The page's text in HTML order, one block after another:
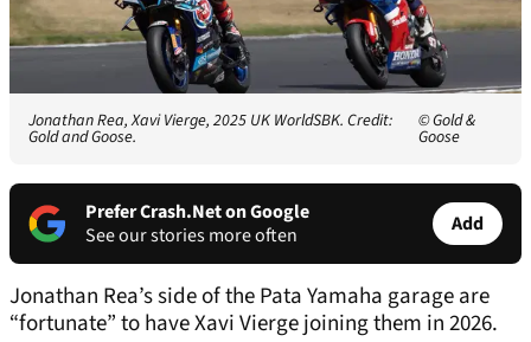
Jonathan Rea, Xavi Vierge, 2025 UK WorldSBK. Credit:
Gold and Goose.
© Gold &
Goose
Prefer Crash.Net on Google
See our stories more often
Add
Jonathan Rea’s side of the Pata Yamaha garage are
“fortunate” to have Xavi Vierge joining them in 2026.